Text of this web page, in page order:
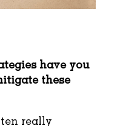
have you
these
really